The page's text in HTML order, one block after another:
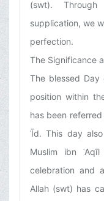
(swt).
supplication, we
perfection.
The Significance
The blessed Day
position within
has been
ʿĪd. This day
Muslim ibn
celebration and
Allah (swt) has